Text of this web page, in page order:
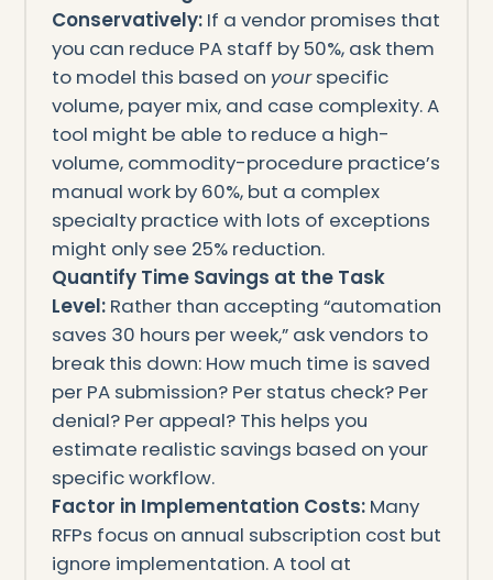
Conservatively:If a vendor promises that
you can reduce PA staff by 50%, ask them
to model this based on yourspecific
volume, payer mix, and case complexity. A
tool might be able to reduce a high-
volume, commodity-procedure practice’s
manual work by 60%, but a complex
specialty practice with lots of exceptions
might only see 25% reduction.
Quantify Time Savings at the Task
Level:Rather than accepting “automation
saves 30 hours per week,” ask vendors to
break this down: How much time is saved
per PA submission? Per status check? Per
denial? Per appeal? This helps you
estimate realistic savings based on your
specific workflow.
Factor in Implementation Costs:Many
RFPs focus on annual subscription cost but
ignore implementation. A tool at